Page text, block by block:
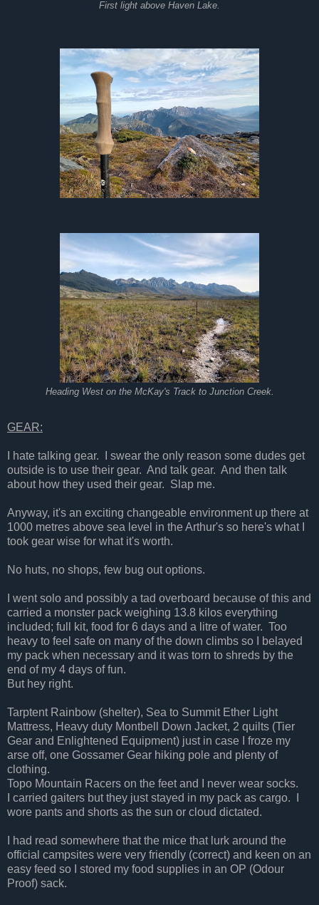
First light above Haven Lake.
Heading West on the McKay's Track to Junction Creek.
GEAR:
I hate talking gear. I swear the only reason some dudes get
outside is to use their gear. And talk gear. And then talk
about how they used their gear. Slap me.
Anyway, it's an exciting changeable environment up there at
1000 metres above sea level in the Arthur's so here's what I
took gear wise for what it's worth.
No huts, no shops, few bug out options.
I went solo and possibly a tad overboard because of this and
carried a monster pack weighing 13.8 kilos everything
included; full kit, food for 6 days and a litre of water. Too
heavy to feel safe on many of the down climbs so I belayed
my pack when necessary and it was torn to shreds by the
end of my 4 days of fun.
But hey right.
Tarptent Rainbow (shelter), Sea to Summit Ether Light
Mattress, Heavy duty Montbell Down Jacket, 2 quilts (Tier
Gear and Enlightened Equipment) just in case I froze my
arse off, one Gossamer Gear hiking pole and plenty of
clothing.
Topo Mountain Racers on the feet and I never wear socks.
I carried gaiters but they just stayed in my pack as cargo. I
wore pants and shorts as the sun or cloud dictated.
I had read somewhere that the mice that lurk around the
official campsites were very friendly (correct) and keen on an
easy feed so I stored my food supplies in an OP (Odour
Proof) sack.